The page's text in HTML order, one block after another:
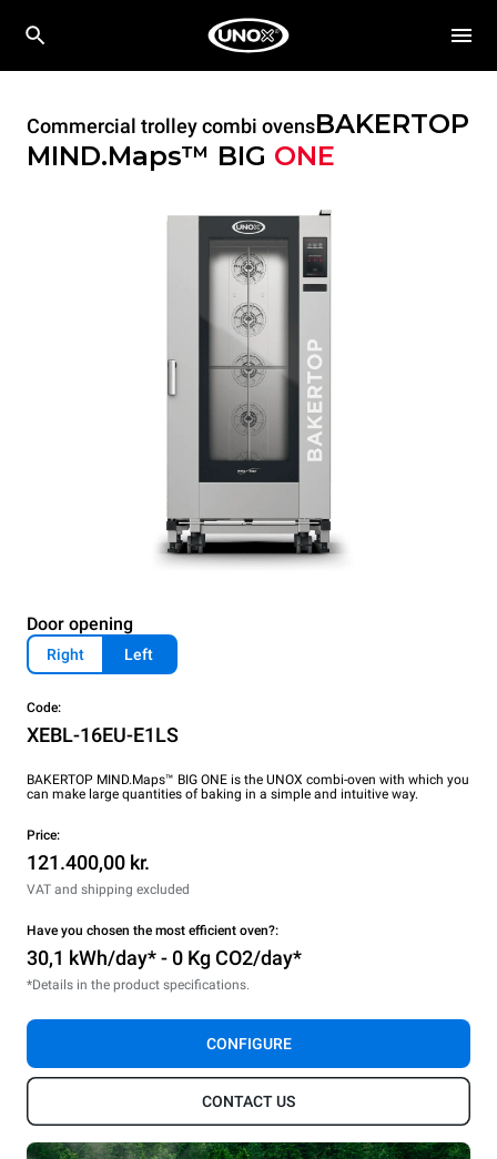
Commercial trolley combi ovensBAKERTOP
MIND.Maps™ BIG ONE
Door opening
Right Left
Code:
XEBL-16EU-E1LS
BAKERTOP MIND.Maps™ BIG ONE is the UNOX combi-oven with which you
can make large quantities of baking in a simple and intuitive way.
Price:
121.400,00 kr.
VAT and shipping excluded
Have you chosen the most efficient oven?:
30,1 kWh/day* - 0 Kg CO2/day*
*Details in the product specifications.
CONFIGURE
CONTACT US